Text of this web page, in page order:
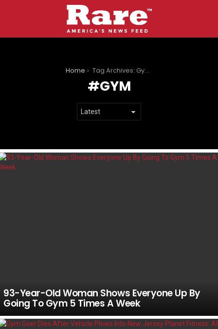
Home Tag Archives: Gym
GYM
LATEST
93-Year-Old Woman Shows Everyone Up By
Going To Gym 5 Times A Week